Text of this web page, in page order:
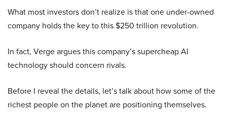
What most investors don’t realize is that one under-owned
company holds the key to this $250 trillion revolution.
In fact, Verge argues this company’s supercheap AI
technology should concern rivals.
Before I reveal the details, let’s talk about how some of the
richest people on the planet are positioning themselves.